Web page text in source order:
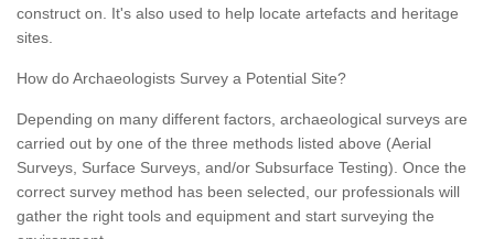
construct on. It's also used to help locate artefacts and heritage
sites.
How do Archaeologists Survey a Potential Site?
Depending on many different factors, archaeological surveys are
carried out by one of the three methods listed above (Aerial
Surveys, Surface Surveys, and/or Subsurface Testing). Once the
correct survey method has been selected, our professionals will
gather the right tools and equipment and start surveying the